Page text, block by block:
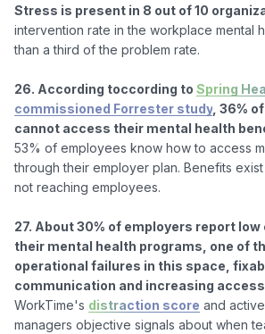
Stress is present in 8 out of 10
intervention rate in the workplace mental
than a third of the problem rate.
26. According toccording to Spring
commissioned Forrester study, 36%
cannot access their mental health
53% of employees know how to access
through their employer plan. Benefits
not reaching employees.
27. About 30% of employers report
their mental health programs, one of
operational failures in this space,
communication and increasing
WorkTime's distraction score and
managers objective signals about when